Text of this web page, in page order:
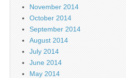
November 2014
October 2014
September 2014
August 2014
July 2014
June 2014
May 2014